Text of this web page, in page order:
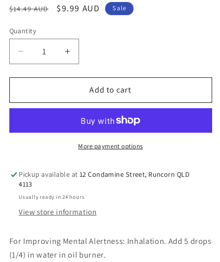
Regular
$14.49 AUD
Sale
$9.99 AUD Sale
Quantity
Decrease
quantity
for
Plantation
100%
Increase
quantity
for
Thursday
Plantation
100%
Pure
Add to cart
More payment options
Pickup available at 12 Condamine Street, Runcorn QLD
4113
Usually ready in 24 hours
View store information
For Improving Mental Alertness: Inhalation. Add 5 drops
(1/4) in water in oil burner.